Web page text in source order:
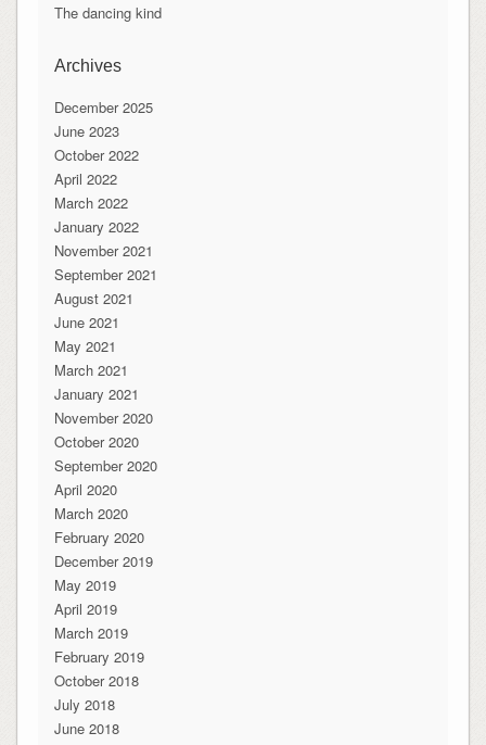
The dancing kind
Archives
December 2025
June 2023
October 2022
April 2022
March 2022
January 2022
November 2021
September 2021
August 2021
June 2021
May 2021
March 2021
January 2021
November 2020
October 2020
September 2020
April 2020
March 2020
February 2020
December 2019
May 2019
April 2019
March 2019
February 2019
October 2018
July 2018
June 2018